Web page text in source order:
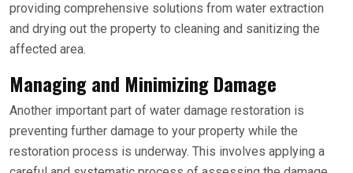
providing comprehensive solutions from water extraction
and drying out the property to cleaning and sanitizing the
affected area.
Managing and Minimizing Damage
Another important part of water damage restoration is
preventing further damage to your property while the
restoration process is underway. This involves applying a